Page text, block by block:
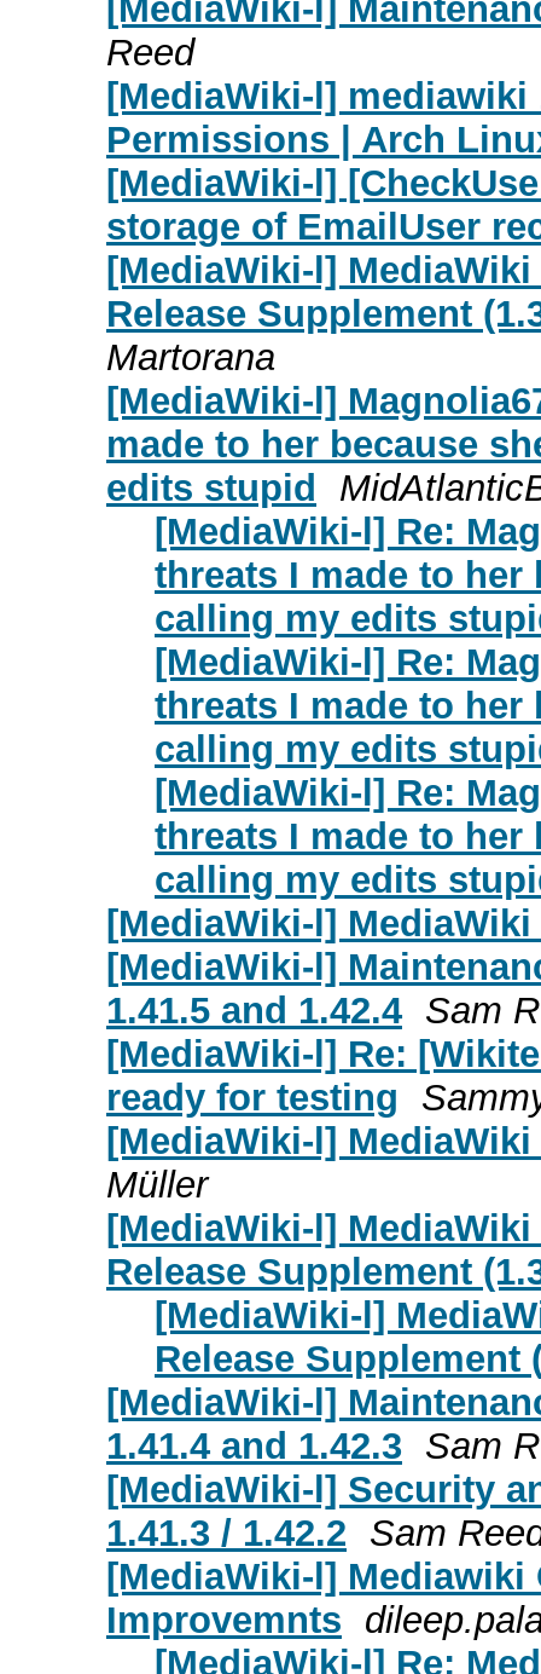
[MediaWiki-l]
Reed
[MediaWiki-l] mediawiki
Permissions | Arch
[MediaWiki-l]
storage of EmailUser
[MediaWiki-l]
Release Supplement
Martorana
[MediaWiki-l]
made to her because
edits stupid
[MediaWiki-l] Re:
threats I made to her
calling my edits
[MediaWiki-l] Re:
threats I made to her
calling my edits
[MediaWiki-l] Re:
threats I made to her
calling my edits
[MediaWiki-l]
[MediaWiki-l]
1.41.5 and 1.42.4 Sam
[MediaWiki-l] Re:
ready for testing
[MediaWiki-l]
Müller
[MediaWiki-l]
Release Supplement
[MediaWiki-l]
Release Supplement
[MediaWiki-l]
1.41.4 and 1.42.3 Sam
[MediaWiki-l] Security
1.41.3 / 1.42.2 Sam
[MediaWiki-l]
Improvemnts
[MediaWiki-l] Re: